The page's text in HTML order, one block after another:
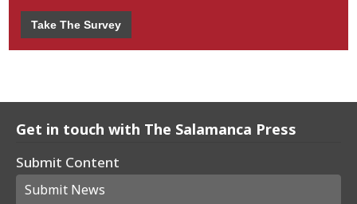
Take The Survey
Get in touch with The Salamanca Press
Submit Content
Submit News